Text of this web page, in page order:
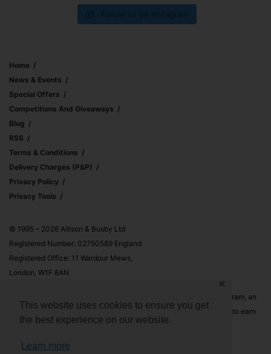
This website uses cookies to ensure you get
the best experience on our website.
Learn more
✕
Home
News & Events
Special Offers
Competitions And Giveaways
Blog
RSS
Terms & Conditions
Delivery Charges (p&p)
Privacy Policy
Privacy Tools
© 1995 – 2026 Allison & Busby Ltd
Registered Number: 02750589 England
Registered Office: 11 Wardour Mews,
London, W1F 8AN
Allison & Busby Ltd is a participant in the Amazon Associates Program, an
affiliate advertising program designed to provide a means for sites to earn
advertising fees by advertising and linking to Amazon.co.uk and
Amazon.com